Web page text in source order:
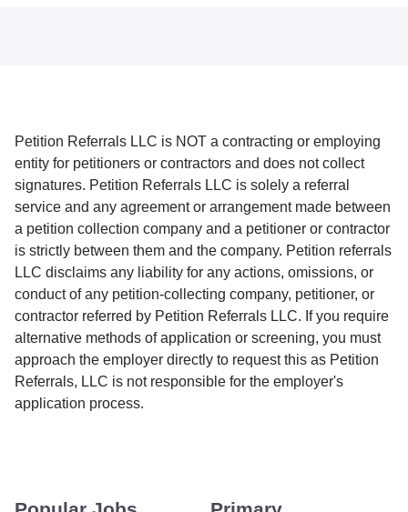
Petition Referrals LLC is NOT a contracting or employing
entity for petitioners or contractors and does not collect
signatures. Petition Referrals LLC is solely a referral
service and any agreement or arrangement made between
a petition collection company and a petitioner or contractor
is strictly between them and the company. Petition referrals
LLC disclaims any liability for any actions, omissions, or
conduct of any petition-collecting company, petitioner, or
contractor referred by Petition Referrals LLC. If you require
alternative methods of application or screening, you must
approach the employer directly to request this as Petition
Referrals, LLC is not responsible for the employer's
application process.